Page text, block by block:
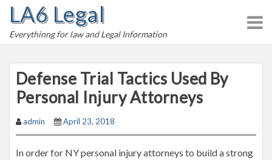
LA6 Legal
Everythinng for law and Legal Information
Defense Trial Tactics Used By
Personal Injury Attorneys
admin April 23, 2018
In order for NY personal injury attorneys to build a strong